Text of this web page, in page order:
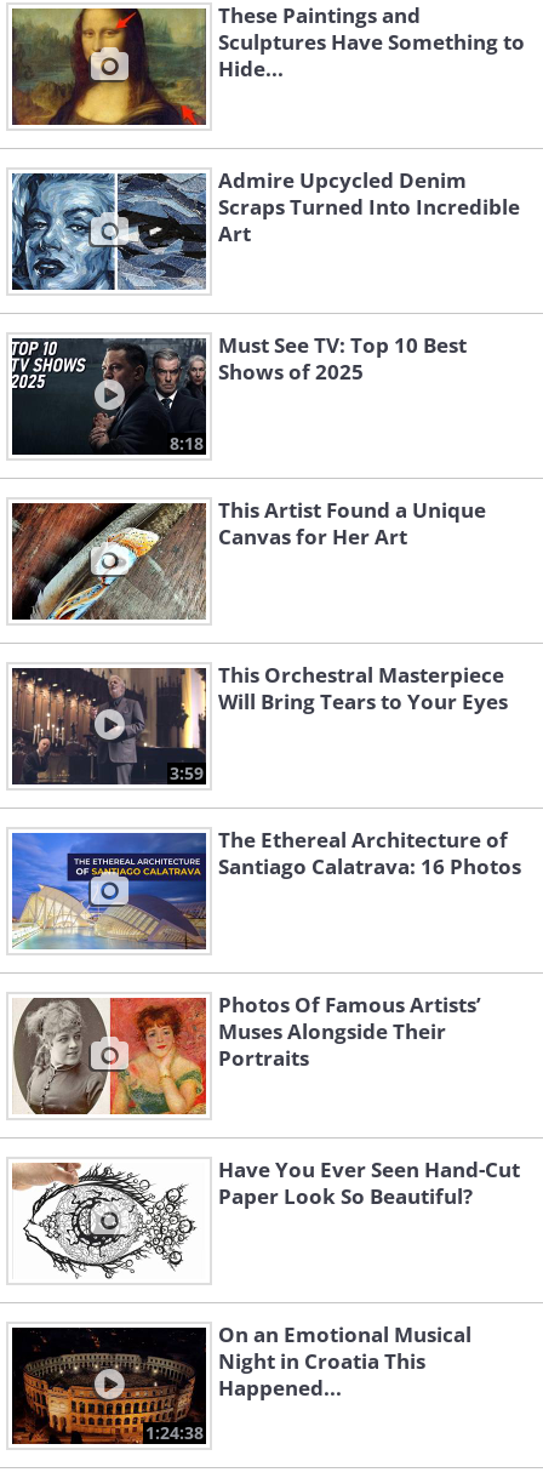
These Paintings and
Sculptures Have Something to
Hide...
Admire Upcycled Denim
Scraps Turned Into Incredible
Art
8:18
Must See TV: Top 10 Best
Shows of 2025
This Artist Found a Unique
Canvas for Her Art
3:59
This Orchestral Masterpiece
Will Bring Tears to Your Eyes
The Ethereal Architecture of
Santiago Calatrava: 16 Photos
Photos Of Famous Artists’
Muses Alongside Their
Portraits
Have You Ever Seen Hand-Cut
Paper Look So Beautiful?
1:24:38
On an Emotional Musical
Night in Croatia This
Happened...